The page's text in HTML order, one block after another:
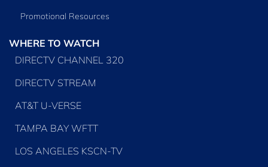
Promotional Resources
WHERE TO WATCH
DIRECTV CHANNEL 320
DIRECTV STREAM
AT&T U-VERSE
TAMPA BAY WFTT
LOS ANGELES KSCN-TV